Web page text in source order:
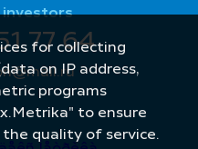
77 64
for collecting
on IP address,
programs
to ensure
quality of service.